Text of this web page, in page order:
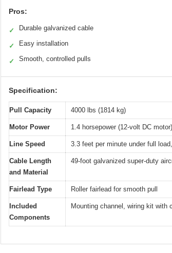
Pros:
✓ Durable galvanized cable
✓ Easy installation
✓ Smooth, controlled pulls
Specification:
Pull Capacity 4000 lbs (1814 kg)
Motor Power 1.4 horsepower (12-volt DC motor)
Line Speed 3.3 feet per minute under full
Cable Length
and Material
49-foot galvanized super-duty
Fairlead Type Roller fairlead for smooth pull
Included
Components
Mounting channel, wiring kit with